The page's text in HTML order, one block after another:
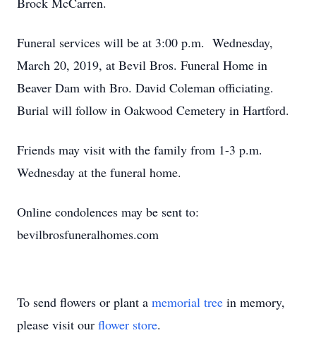
Funeral services will be at 3:00 p.m. Wednesday,
March 20, 2019, at Bevil Bros. Funeral Home in
Beaver Dam with Bro. David Coleman officiating.
Burial will follow in Oakwood Cemetery in Hartford.
Friends may visit with the family from 1-3 p.m.
Wednesday at the funeral home.
Online condolences may be sent to:
bevilbrosfuneralhomes.com
To send flowers or plant a memorial tree in memory,
please visit our flower store.